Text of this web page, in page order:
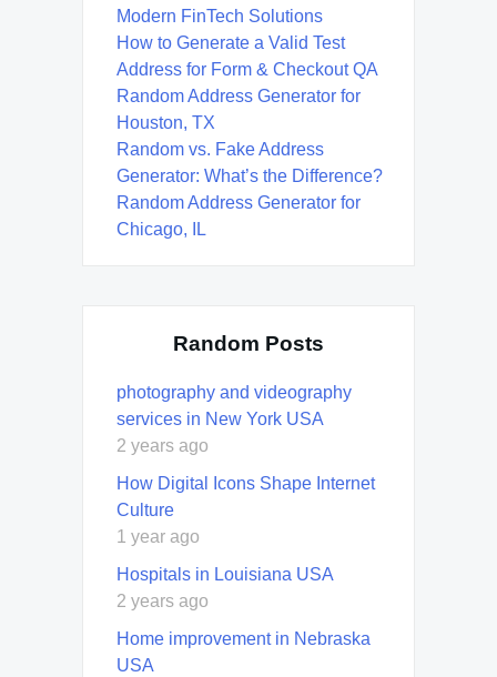
Modern FinTech Solutions
How to Generate a Valid Test
Address for Form & Checkout QA
Random Address Generator for
Houston, TX
Random vs. Fake Address
Generator: What’s the Difference?
Random Address Generator for
Chicago, IL
Random Posts
photography and videography
services in New York USA
2 years ago
How Digital Icons Shape Internet
Culture
1 year ago
Hospitals in Louisiana USA
2 years ago
Home improvement in Nebraska
USA